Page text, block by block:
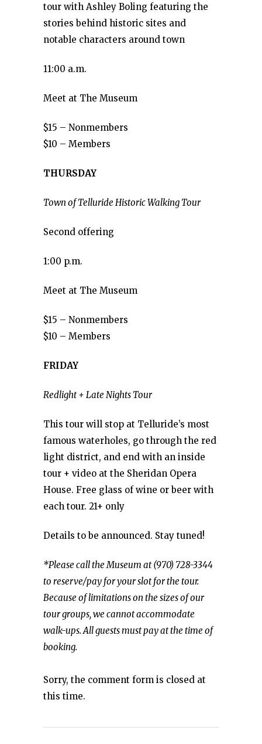
tour with Ashley Boling featuring the
stories behind historic sites and
notable characters around town
11:00 a.m.
Meet at The Museum
$15 – Nonmembers
$10 – Members
THURSDAY
Town of Telluride Historic Walking Tour
Second offering
1:00 p.m.
Meet at The Museum
$15 – Nonmembers
$10 – Members
FRIDAY
Redlight + Late Nights Tour
This tour will stop at Telluride’s most
famous waterholes, go through the red
light district, and end with an inside
tour + video at the Sheridan Opera
House. Free glass of wine or beer with
each tour. 21+ only
Details to be announced. Stay tuned!
*Please call the Museum at (970) 728-3344
to reserve/pay for your slot for the tour.
Because of limitations on the sizes of our
tour groups, we cannot accommodate
walk-ups. All guests must pay at the time of
booking.
Sorry, the comment form is closed at
this time.